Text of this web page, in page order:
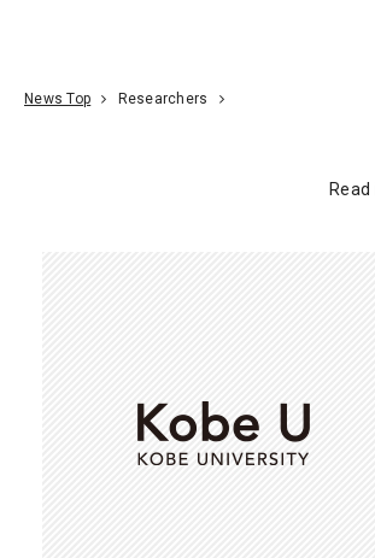
News Top Researchers
Read